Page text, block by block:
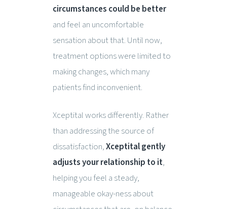
circumstances could be better
and feel an uncomfortable
sensation about that. Until now,
treatment options were limited to
making changes, which many
patients find inconvenient.
Xceptital works differently. Rather
than addressing the source of
dissatisfaction,Xceptital gently
adjusts your relationship to it,
helping you feel a steady,
manageable okay-ness about